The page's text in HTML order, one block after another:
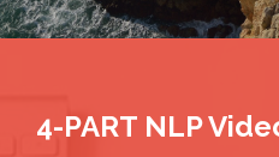
4-PART NLP